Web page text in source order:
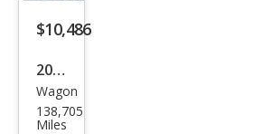
miu
Plus
$10,486
2013
Audi
Allro
Wagon
138,705
Miles